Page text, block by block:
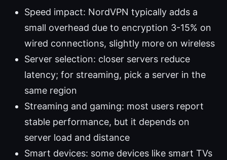
Speed impact: NordVPN typically adds a
small overhead due to encryption 3-15% on
wired connections, slightly more on wireless
Server selection: closer servers reduce
latency; for streaming, pick a server in the
same region
Streaming and gaming: most users report
stable performance, but it depends on
server load and distance
Smart devices: some devices like smart TVs